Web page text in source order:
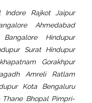
Indore Rajkot Jaipur
Ahmedabad
Hindupur
Surat Hindupur
Gorakhpur
Amreli Ratlam
Kota Bengaluru
Bhopal Pimpri-